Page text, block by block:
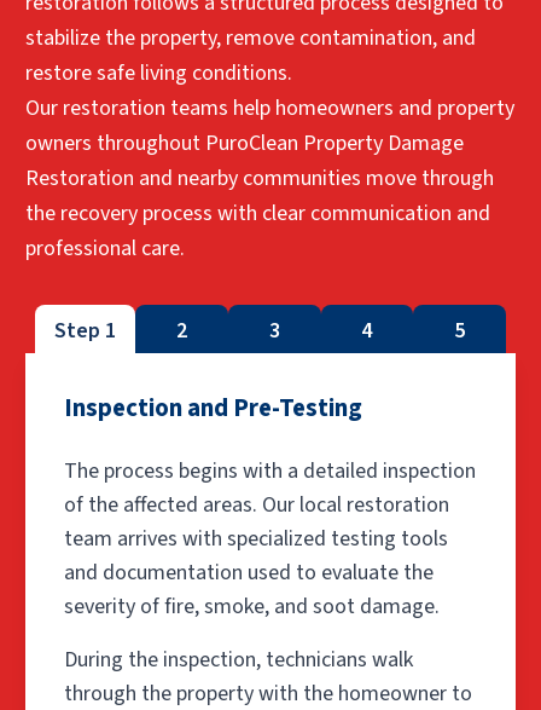
stabilize the property, remove contamination, and
restore safe living conditions.
Our restoration teams help homeowners and property
owners throughout PuroClean Property Damage
Restoration and nearby communities move through
the recovery process with clear communication and
professional care.
Step 1 2 3 4 5
Inspection and Pre-Testing
The process begins with a detailed inspection
of the affected areas. Our local restoration
team arrives with specialized testing tools
and documentation used to evaluate the
severity of fire, smoke, and soot damage.
During the inspection, technicians walk
through the property with the homeowner to